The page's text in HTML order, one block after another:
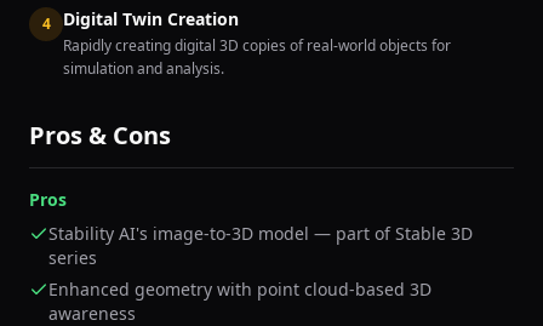
4 Digital Twin Creation
Rapidly creating digital 3D copies of real-world objects for
simulation and analysis.
Pros & Cons
Pros
Stability AI's image-to-3D model — part of Stable 3D
series
Enhanced geometry with point cloud-based 3D
awareness